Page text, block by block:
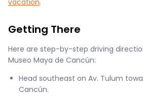
Getting There
Here are step-by-step driving
Museo Maya de Cancún:
Head southeast on Av. Tulum
Cancún.